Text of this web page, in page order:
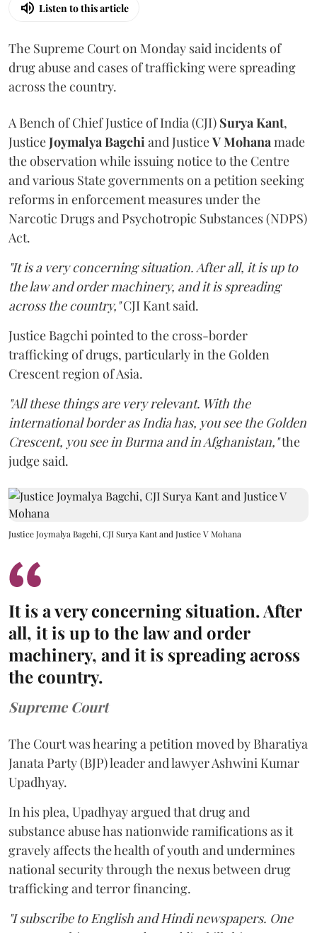
Listen to this article
The Supreme Court on Monday said incidents of
drug abuse and cases of trafficking were spreading
across the country.
A Bench of Chief Justice of India (CJI) Surya Kant,
JusticeJoymalya Bagchiand JusticeV Mohanamade
the observation while issuing notice to the Centre
and various State governments on a petition seeking
reforms in enforcement measures under the
Narcotic Drugs and Psychotropic Substances (NDPS)
Act.
"It is a very concerning situation. After all, it is up to
the law and order machinery, and it is spreading
across the country,"CJI Kant said.
Justice Bagchi pointed to the cross-border
trafficking of drugs, particularly in the Golden
Crescent region of Asia.
"All these things are very relevant. With the
international border as India has, you see the Golden
Crescent, you see in Burma and in Afghanistan,"the
judge said.
Justice Joymalya Bagchi, CJI Surya Kant and Justice V Mohana
It is a very concerning situation. After
all, it is up to the law and order
machinery, and it is spreading across
the country.
Supreme Court
The Court was hearing a petition moved by Bharatiya
Janata Party (BJP) leader and lawyer Ashwini Kumar
Upadhyay.
In his plea, Upadhyay argued that drug and
substance abuse has nationwide ramifications as it
gravely affects the health of youth and undermines
national security through the nexus between drug
trafficking and terror financing.
"I subscribe to English and Hindi newspapers. One